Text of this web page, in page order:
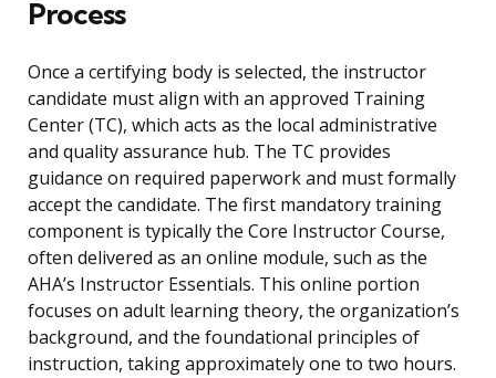
Process
Once a certifying body is selected, the instructor
candidate must align with an approved Training
Center (TC), which acts as the local administrative
and quality assurance hub. The TC provides
guidance on required paperwork and must formally
accept the candidate. The first mandatory training
component is typically the Core Instructor Course,
often delivered as an online module, such as the
AHA’s Instructor Essentials. This online portion
focuses on adult learning theory, the organization’s
background, and the foundational principles of
instruction, taking approximately one to two hours.